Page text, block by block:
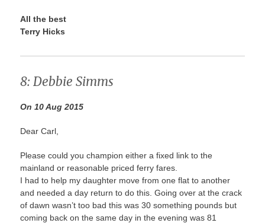
All the best
Terry Hicks
8: Debbie Simms
On 10 Aug 2015
Dear Carl,
Please could you champion either a fixed link to the
mainland or reasonable priced ferry fares.
I had to help my daughter move from one flat to another
and needed a day return to do this. Going over at the crack
of dawn wasn’t too bad this was 30 something pounds but
coming back on the same day in the evening was 81